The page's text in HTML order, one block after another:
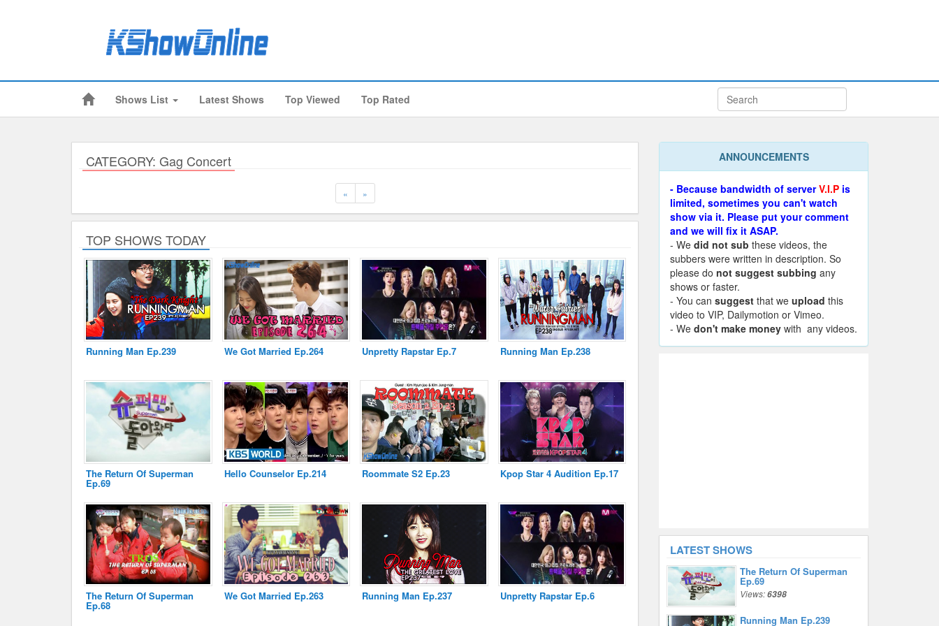
Shows List Latest Shows Top Viewed Top Rated
CATEGORY: Gag Concert
«Previous
»Next
TOP SHOWS TODAY
Running Man Ep.239 We Got Married Ep.264 Unpretty Rapstar Ep.7 Running Man Ep.238
The Return Of Superman
Ep.69
Hello Counselor Ep.214 Roommate S2 Ep.23 Kpop Star 4 Audition Ep.17
The Return Of Superman
Ep.68
We Got Married Ep.263 Running Man Ep.237 Unpretty Rapstar Ep.6
ANNOUNCEMENTS
- Because bandwidth of serverV.I.P is
limited, sometimes you can't watch
show via it. Please put your comment
and we will fix it ASAP.
- Wedid not sub these videos, the
subbers were written in description. So
please donot suggest subbingany
shows or faster.
- You cansuggest that weupload this
video to VIP, Dailymotion or Vimeo.
- Wedon't make money with any videos.
LATEST SHOWS
The Return Of Superman
Ep.69
Views:6398
Running Man Ep.239
Log Files
DoubleClick DART Cookie
Submitted Content